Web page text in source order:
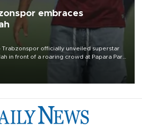
embraces
Trabzonspor officially unveiled superstar
in front of a roaring crowd at Papara Park